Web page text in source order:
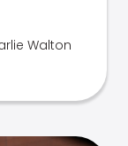
Walton